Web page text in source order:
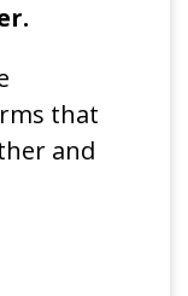
that
and